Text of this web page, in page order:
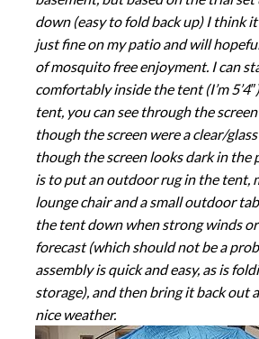
down (easy to fold back up) I think
just fine on my patio and will
of mosquito free enjoyment. I can
comfortably inside the tent (I’m
tent, you can see through the
though the screen were a clear/
though the screen looks dark in the
is to put an outdoor rug in the tent,
lounge chair and a small outdoor
the tent down when strong winds
forecast (which should not be a
assembly is quick and easy, as is
storage), and then bring it back out
nice weather.